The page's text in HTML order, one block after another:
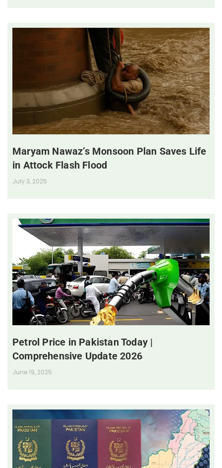
Maryam Nawaz’s Monsoon Plan Saves Life
in Attock Flash Flood
July 3, 2025
Petrol Price in Pakistan Today |
Comprehensive Update 2026
June 19, 2025